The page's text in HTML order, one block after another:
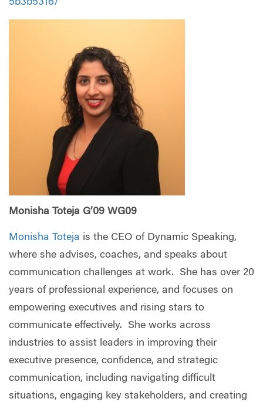
5b3b5316/
Monisha Toteja G’09 WG09
Monisha Toteja is the CEO of Dynamic Speaking,
where she advises, coaches, and speaks about
communication challenges at work. She has over 20
years of professional experience, and focuses on
empowering executives and rising stars to
communicate effectively. She works across
industries to assist leaders in improving their
executive presence, confidence, and strategic
communication, including navigating difficult
situations, engaging key stakeholders, and creating